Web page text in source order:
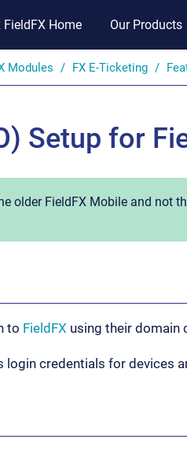
Home Our Products
Modules FX E-Ticketing
Setup for
older FieldFX Mobile and not
to FieldFX using their domain
login credentials for devices